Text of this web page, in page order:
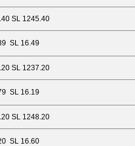
SL 1245.40
SL 16.49
SL 1237.20
SL 16.19
SL 1248.20
SL 16.60